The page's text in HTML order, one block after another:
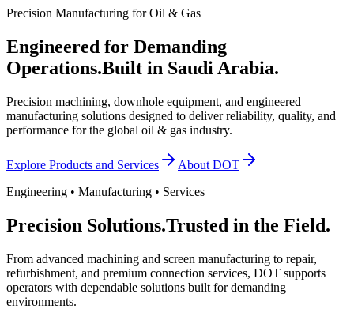
Precision Manufacturing for Oil & Gas
Engineered for Demanding
Operations.Built in Saudi Arabia.
Precision machining, downhole equipment, and engineered
manufacturing solutions designed to deliver reliability, quality, and
performance for the global oil & gas industry.
Explore Products and Services
About DOT
Engineering • Manufacturing • Services
Precision Solutions.Trusted in the Field.
From advanced machining and screen manufacturing to repair,
refurbishment, and premium connection services, DOT supports
operators with dependable solutions built for demanding
environments.